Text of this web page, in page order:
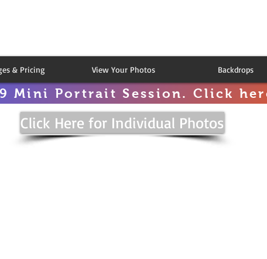
& Pricing View Your Photos Backdrops
Mini Portrait Session. Click
Click Here for Individual Photos